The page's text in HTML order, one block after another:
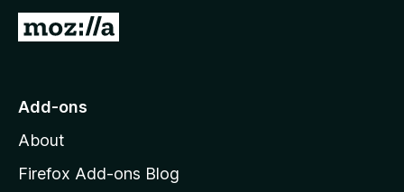
o
u
5
G
o
o
z
Add-ons
About
Firefox Add-ons Blog